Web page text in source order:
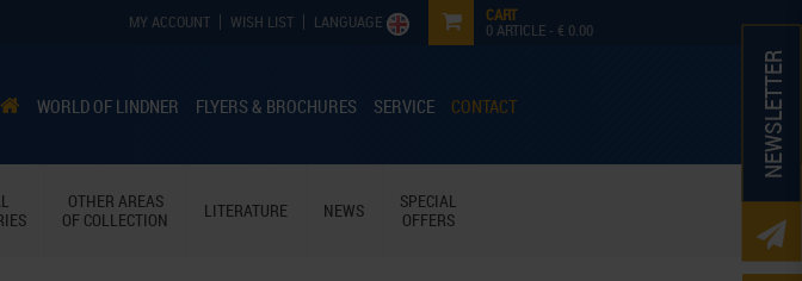
MY ACCOUNT WISH LIST LANGUAGE CART
0ARTICLE - € 0.00
WORLD OF LINDNER FLYERS & BROCHURES SERVICE CONTACT NEWSLETTER
OTHER AREAS
OF COLLECTION
LITERATURE NEWS
SPECIAL
OFFERS